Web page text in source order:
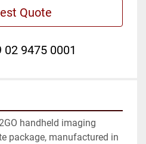
Quote
02 9475 0001
handheld imaging
package, manufactured in